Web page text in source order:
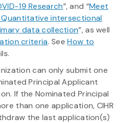
19 Research”, and “Meet
intersectional
data collection”, as well
criteria. SeeHow to
can only submit one
Principal Applicant
If the Nominated Principal
than one application, CIHR
the last application(s)